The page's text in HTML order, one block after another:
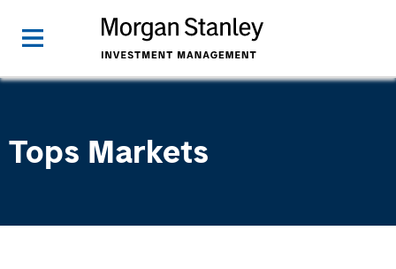
Tops Markets